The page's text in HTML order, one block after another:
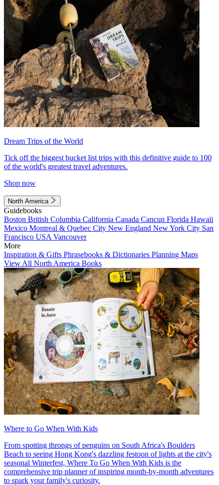
Dream Trips of the World
Tick off the biggest bucket list trips with this definitive guide to 100
of the world's greatest travel adventures.
Shop now
North America
Guidebooks
Boston British Columbia California Canada Cancun Florida Hawaii
Mexico Montreal & Quebec City New England New York City San
Francisco USA Vancouver
More
Inspiration & Gifts Phrasebooks & Dictionaries Planning Maps
View All North America Books
Where to Go When With Kids
From spotting throngs of penguins on South Africa's Boulders
Beach to seeing Hong Kong's dazzling festoon of lights at the city's
seasonal Winterfest, Where To Go When With Kids is the
comprehensive trip planner of inspiring month-by-month adventures
to spark your family's curiosity.